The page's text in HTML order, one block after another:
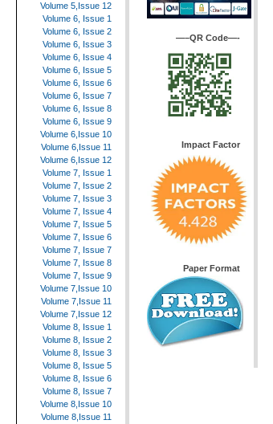
Volume 5,Issue 12
Volume 6, Issue 1
Volume 6, Issue 2
Volume 6, Issue 3
Volume 6, Issue 4
Volume 6, Issue 5
Volume 6, Issue 6
Volume 6, Issue 7
Volume 6, Issue 8
Volume 6, Issue 9
Volume 6,Issue 10
Volume 6,Issue 11
Volume 6,Issue 12
Volume 7, Issue 1
Volume 7, Issue 2
Volume 7, Issue 3
Volume 7, Issue 4
Volume 7, Issue 5
Volume 7, Issue 6
Volume 7, Issue 7
Volume 7, Issue 8
Volume 7, Issue 9
Volume 7,Issue 10
Volume 7,Issue 11
Volume 7,Issue 12
Volume 8, Issue 1
Volume 8, Issue 2
Volume 8, Issue 3
Volume 8, Issue 5
Volume 8, Issue 6
Volume 8, Issue 7
Volume 8,Issue 10
Volume 8,Issue 11
—–QR Code—-
Impact Factor
Paper Format